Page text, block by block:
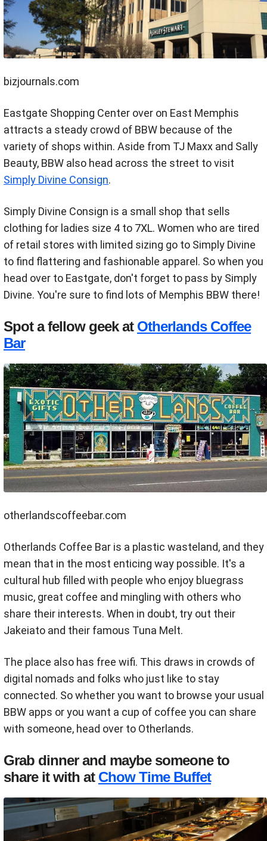
bizjournals.com
Eastgate Shopping Center over on East Memphis
attracts a steady crowd of BBW because of the
variety of shops within. Aside from TJ Maxx and Sally
Beauty, BBW also head across the street to visit
Simply Divine Consign.
Simply Divine Consign is a small shop that sells
clothing for ladies size 4 to 7XL. Women who are tired
of retail stores with limited sizing go to Simply Divine
to find flattering and fashionable apparel. So when you
head over to Eastgate, don't forget to pass by Simply
Divine. You're sure to find lots of Memphis BBW there!
Spot a fellow geek at Otherlands Coffee
Bar
otherlandscoffeebar.com
Otherlands Coffee Bar is a plastic wasteland, and they
mean that in the most enticing way possible. It's a
cultural hub filled with people who enjoy bluegrass
music, great coffee and mingling with others who
share their interests. When in doubt, try out their
Jakeiato and their famous Tuna Melt.
The place also has free wifi. This draws in crowds of
digital nomads and folks who just like to stay
connected. So whether you want to browse your usual
BBW apps or you want a cup of coffee you can share
with someone, head over to Otherlands.
Grab dinner and maybe someone to
share it with at Chow Time Buffet